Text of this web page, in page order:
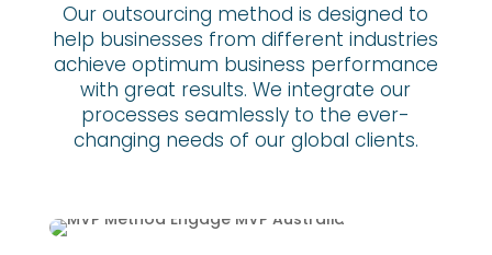
Our outsourcing method is designed to
help businesses from different industries
achieve optimum business performance
with great results. We integrate our
processes seamlessly to the ever-
changing needs of our global clients.